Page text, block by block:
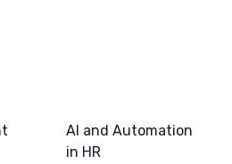
AI and Automation
in HR